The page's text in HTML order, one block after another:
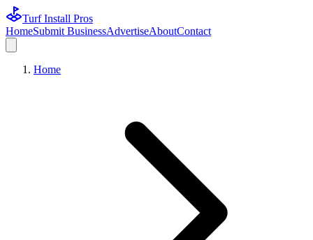
Turf Install Pros
HomeSubmit BusinessAdvertiseAboutContact
Home